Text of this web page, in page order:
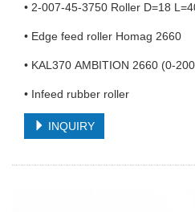
• 2-007-45-3750 Roller D=18
• Edge feed roller Homag 2660
• KAL370 AMBITION 2660 (0-
• Infeed rubber roller
INQUIRY